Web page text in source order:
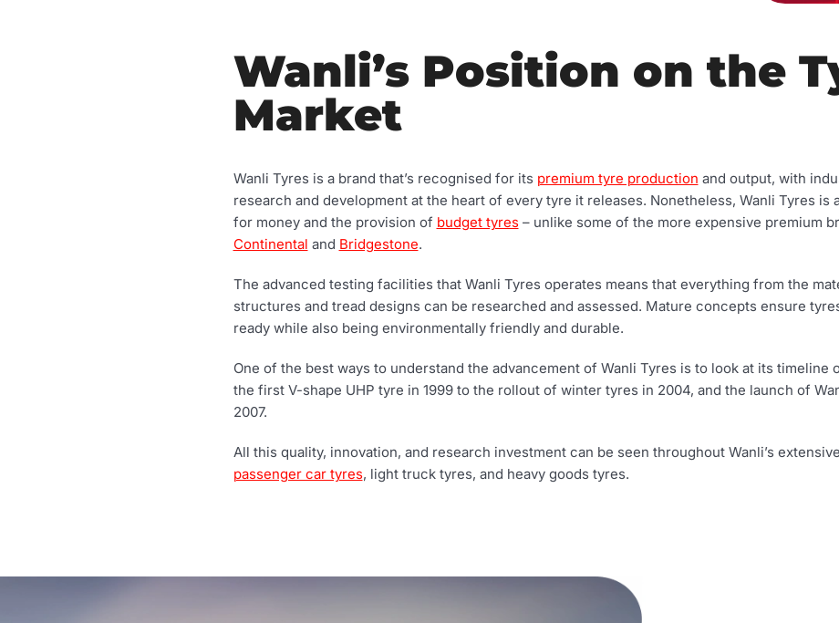
Wanli’s Position on the
Market
Wanli Tyres is a brand that’s recognised for its premium tyre production and output, with
research and development at the heart of every tyre it releases. Nonetheless, Wanli Tyres is
for money and the provision of budget tyres – unlike some of the more expensive premium
Continental and Bridgestone.
The advanced testing facilities that Wanli Tyres operates means that everything from the
structures and tread designs can be researched and assessed. Mature concepts ensure
ready while also being environmentally friendly and durable.
One of the best ways to understand the advancement of Wanli Tyres is to look at its timeline
the first V-shape UHP tyre in 1999 to the rollout of winter tyres in 2004, and the launch of
2007.
All this quality, innovation, and research investment can be seen throughout Wanli’s
passenger car tyres, light truck tyres, and heavy goods tyres.